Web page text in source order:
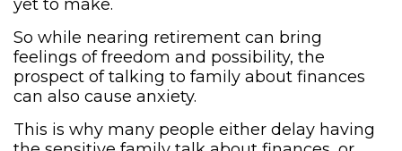
yet to make.
So while nearing retirement can bring
feelings of freedom and possibility, the
prospect of talking to family about finances
can also cause anxiety.
This is why many people either delay having